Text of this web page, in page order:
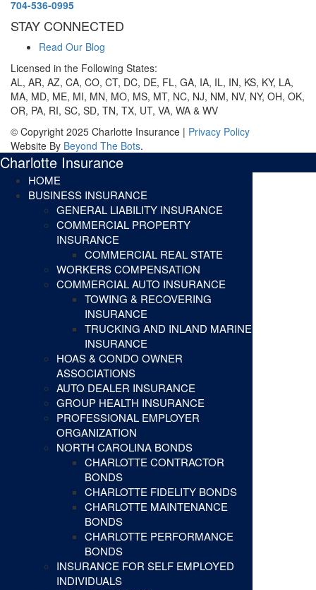
704-536-0995
STAY CONNECTED
Read Our Blog
Licensed in the Following States:
AL, AR, AZ, CA, CO, CT, DC, DE, FL, GA, IA, IL, IN, KS, KY, LA,
MA, MD, ME, MI, MN, MO, MS, MT, NC, NJ, NM, NV, NY, OH, OK,
OR, PA, RI, SC, SD, TN, TX, UT, VA, WA & WV
© Copyright 2025 Charlotte Insurance | Privacy Policy
Website By Beyond The Bots.
Charlotte Insurance
HOME
BUSINESS INSURANCE
GENERAL LIABILITY INSURANCE
COMMERCIAL PROPERTY
INSURANCE
COMMERCIAL REAL STATE
WORKERS COMPENSATION
COMMERCIAL AUTO INSURANCE
TOWING & RECOVERING
INSURANCE
TRUCKING AND INLAND MARINE
INSURANCE
HOAS & CONDO OWNER
ASSOCIATIONS
AUTO DEALER INSURANCE
GROUP HEALTH INSURANCE
PROFESSIONAL EMPLOYER
ORGANIZATION
NORTH CAROLINA BONDS
CHARLOTTE CONTRACTOR
BONDS
CHARLOTTE FIDELITY BONDS
CHARLOTTE MAINTENANCE
BONDS
CHARLOTTE PERFORMANCE
BONDS
INSURANCE FOR SELF EMPLOYED
INDIVIDUALS